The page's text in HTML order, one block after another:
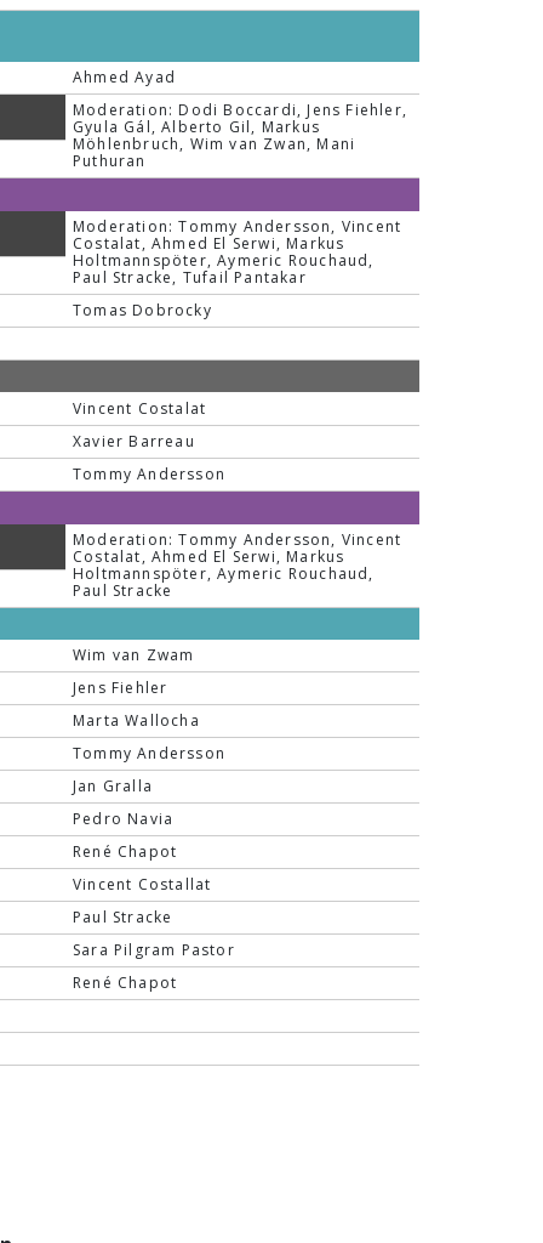
Ahmed Ayad
Moderation: Dodi Boccardi, Jens Fiehler,
Gyula Gál, Alberto Gil, Markus
Möhlenbruch, Wim van Zwan, Mani
Puthuran
Moderation: Tommy Andersson, Vincent
Costalat, Ahmed El Serwi, Markus
Holtmannspöter, Aymeric Rouchaud,
Paul Stracke, Tufail Pantakar
Tomas Dobrocky
Vincent Costalat
Xavier Barreau
Tommy Andersson
Moderation: Tommy Andersson, Vincent
Costalat, Ahmed El Serwi, Markus
Holtmannspöter, Aymeric Rouchaud,
Paul Stracke
Wim van Zwam
Jens Fiehler
Marta Wallocha
Tommy Andersson
Jan Gralla
Pedro Navia
René Chapot
Vincent Costallat
Paul Stracke
Sara Pilgram Pastor
René Chapot